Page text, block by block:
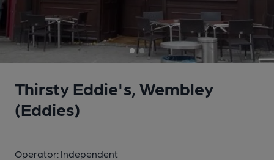
Thirsty Eddie's, Wembley
(Eddies)
Operator: Independent